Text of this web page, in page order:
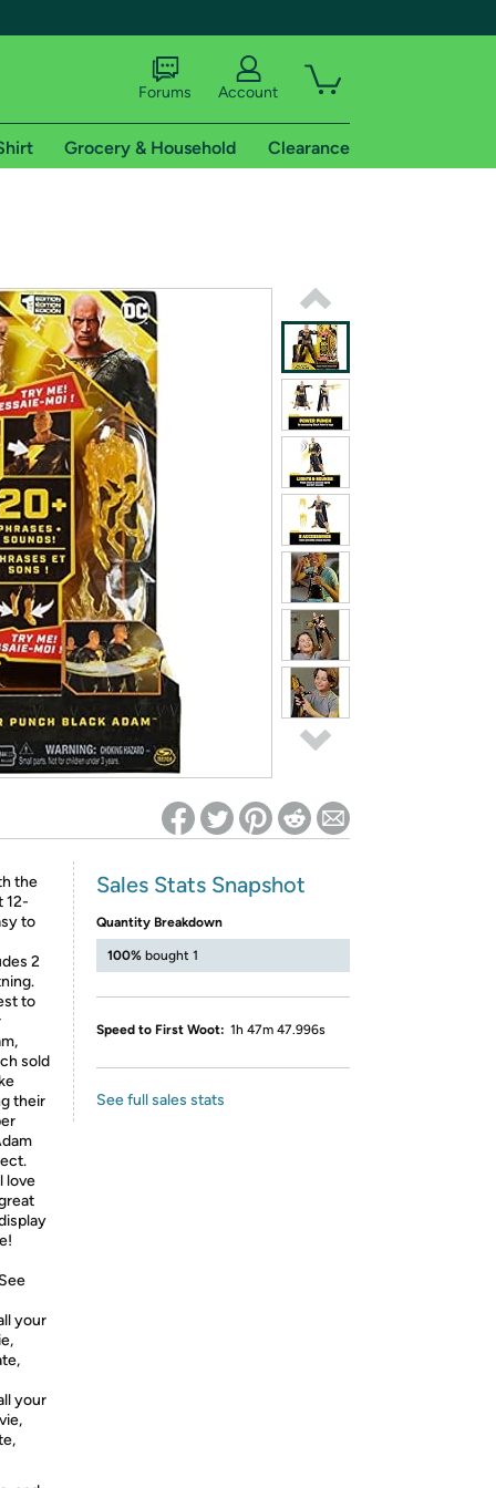
shipping addresses.
of Amazon Prime
on Woot! for benefits to take effect
Forums Account
Grocery & Household Clearance
the
12-
to
2
to
sold
their
love
your
your
Sales Stats Snapshot
Quantity Breakdown
100% bought 1
Speed to First Woot: 1h 47m 47.996s
See full sales stats